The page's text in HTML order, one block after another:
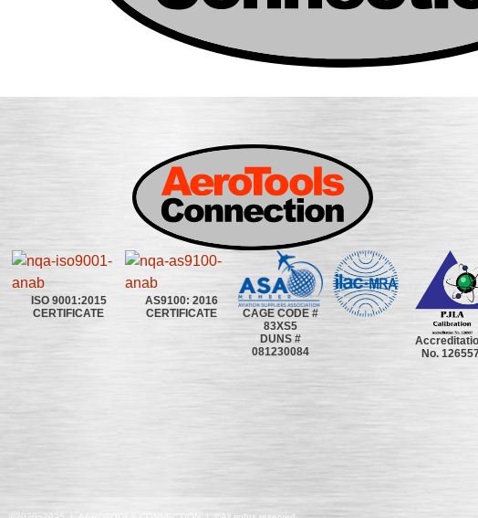
ISO 9001:2015
CERTIFICATE
AS9100: 2016
CERTIFICATE
CAGE CODE #
83XS5
DUNS #
081230084
No.